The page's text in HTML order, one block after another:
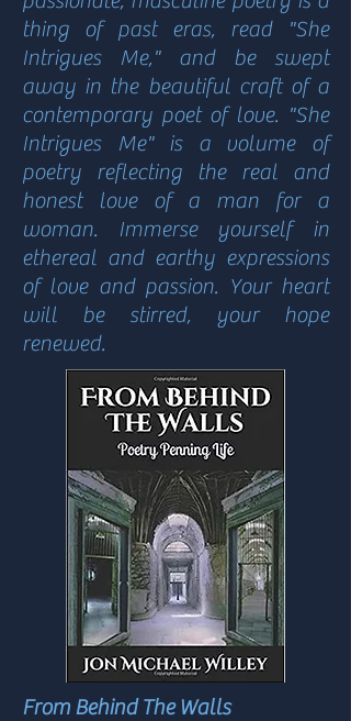
thing of past eras, read "She
Intrigues Me," and be swept
away in the beautiful craft of a
contemporary poet of love. "She
Intrigues Me" is a volume of
poetry reflecting the real and
honest love of a man for a
woman. Immerse yourself in
ethereal and earthy expressions
of love and passion. Your heart
will be stirred, your hope
renewed.
From Behind The Walls